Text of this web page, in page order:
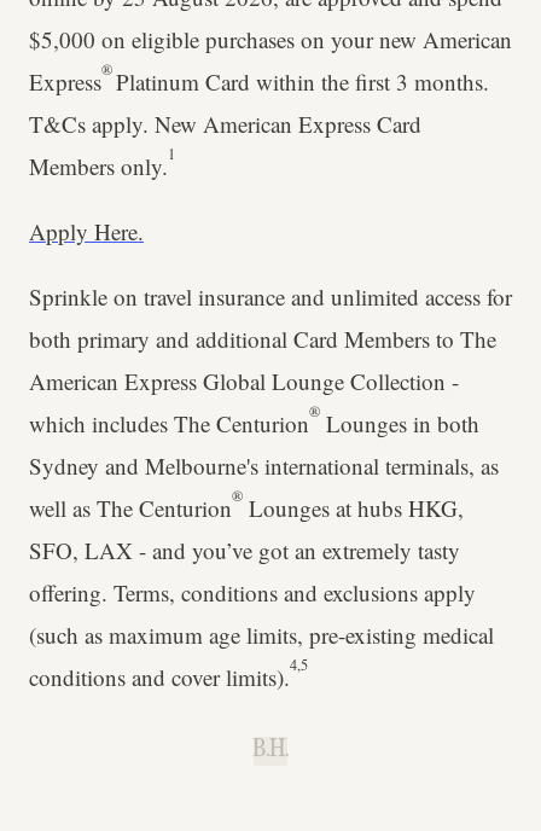
$5,000 on eligible purchases on your new American
Express®Platinum Card within the first 3 months.
T&Cs apply. New American Express Card
Members only.1
Apply Here.
Sprinkle on travel insurance and unlimited access for
both primary and additional Card Members to The
American Express Global Lounge Collection -
which includes The Centurion® Lounges in both
Sydney and Melbourne's international terminals, as
well as The Centurion® Lounges at hubs HKG,
SFO, LAX - and you’ve got an extremely tasty
offering. Terms, conditions and exclusions apply
(such as maximum age limits, pre-existing medical
conditions and cover limits).4,5
B.H.